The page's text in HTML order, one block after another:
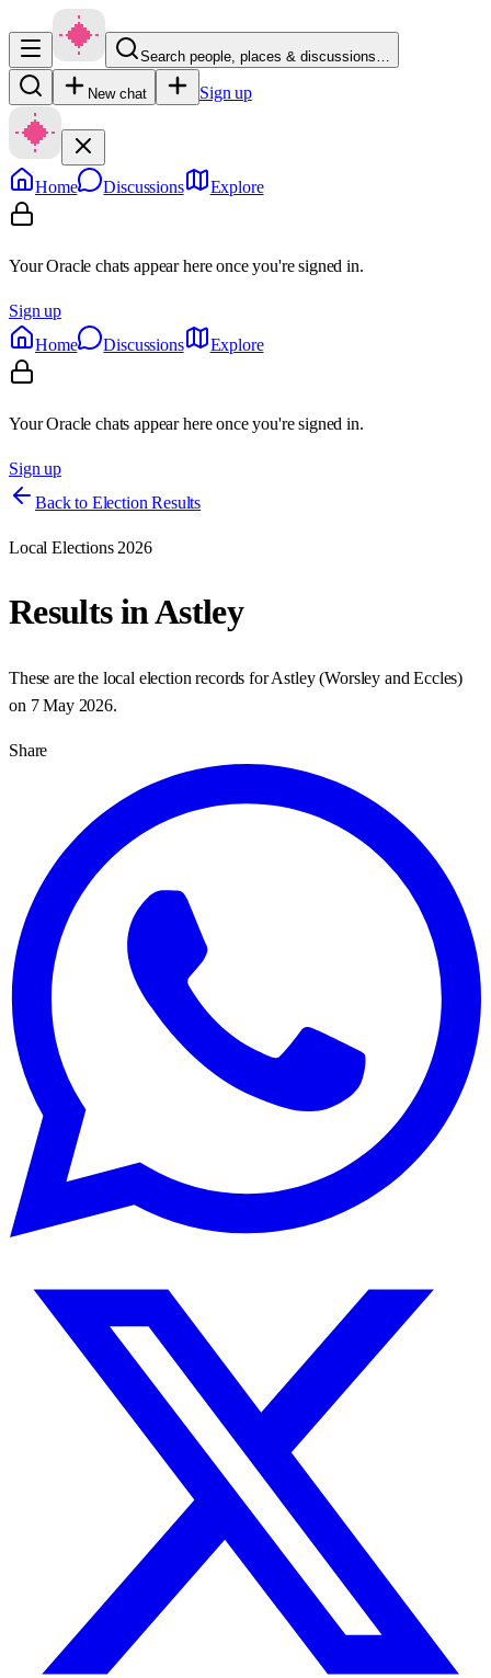
Search people, places & discussions…
New chat Sign up
Home Discussions Explore
Your Oracle chats appear here once you're signed in.
Sign up
Home
Discussions Explore
Your Oracle chats appear here once you're signed in.
Sign up
Back to Election Results
Local Elections 2026
Results inAstley
These are the local election records forAstley(Worsley and Eccles)
on 7 May 2026.
Share